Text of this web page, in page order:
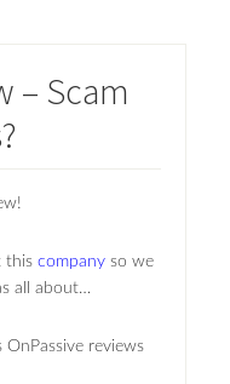
– Scam
this companyso we
all about…
OnPassive reviews